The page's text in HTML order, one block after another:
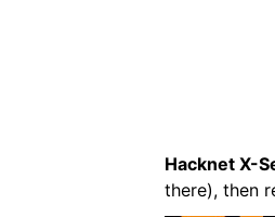
Hacknet X-
there), then